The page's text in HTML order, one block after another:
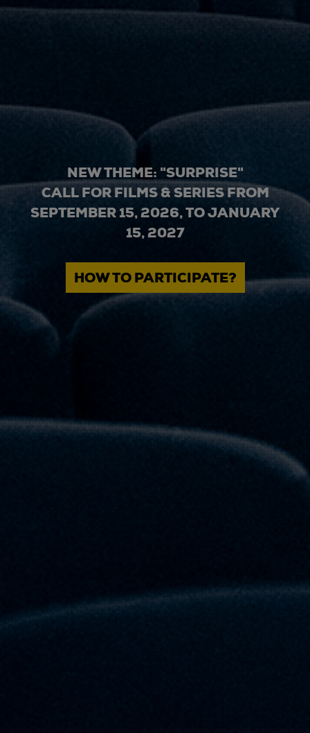
NEW THEME: "SURPRISE"
CALL FOR FILMS & SERIES FROM
SEPTEMBER 15, 2026, TO JANUARY
15, 2027
HOW TO PARTICIPATE?